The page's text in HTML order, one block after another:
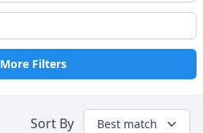
More Filters
Sort By Best match